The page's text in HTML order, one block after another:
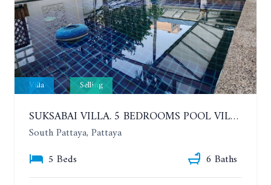
Villa Selling
SUKSABAI VILLA. 5 BEDROOMS POOL VILLA IN SOUTH PATTAYA
South Pattaya, Pattaya
5 Beds
6 Baths